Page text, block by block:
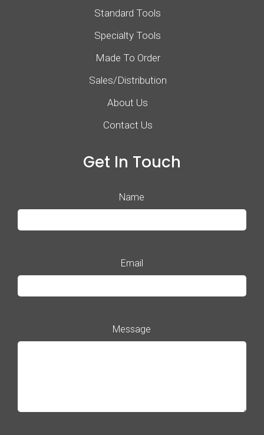
Standard Tools
Specialty Tools
Made To Order
Sales/Distribution
About Us
Contact Us
Get In Touch
Name
Email
Message